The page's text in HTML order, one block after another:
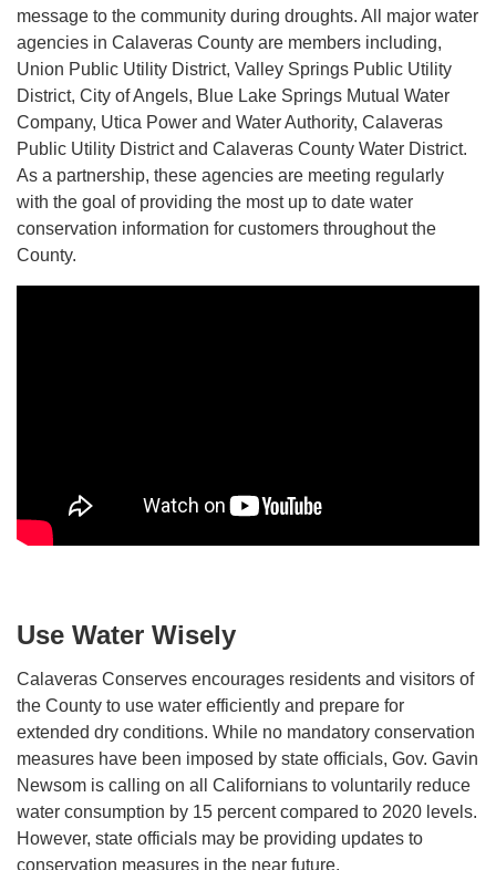
message to the community during droughts. All major water
agencies in Calaveras County are members including,
Union Public Utility District, Valley Springs Public Utility
District, City of Angels, Blue Lake Springs Mutual Water
Company, Utica Power and Water Authority, Calaveras
Public Utility District and Calaveras County Water District.
As a partnership, these agencies are meeting regularly
with the goal of providing the most up to date water
conservation information for customers throughout the
County.
Use Water Wisely
Calaveras Conserves encourages residents and visitors of
the County to use water efficiently and prepare for
extended dry conditions. While no mandatory conservation
measures have been imposed by state officials, Gov. Gavin
Newsom is calling on all Californians to voluntarily reduce
water consumption by 15 percent compared to 2020 levels.
However, state officials may be providing updates to
conservation measures in the near future.